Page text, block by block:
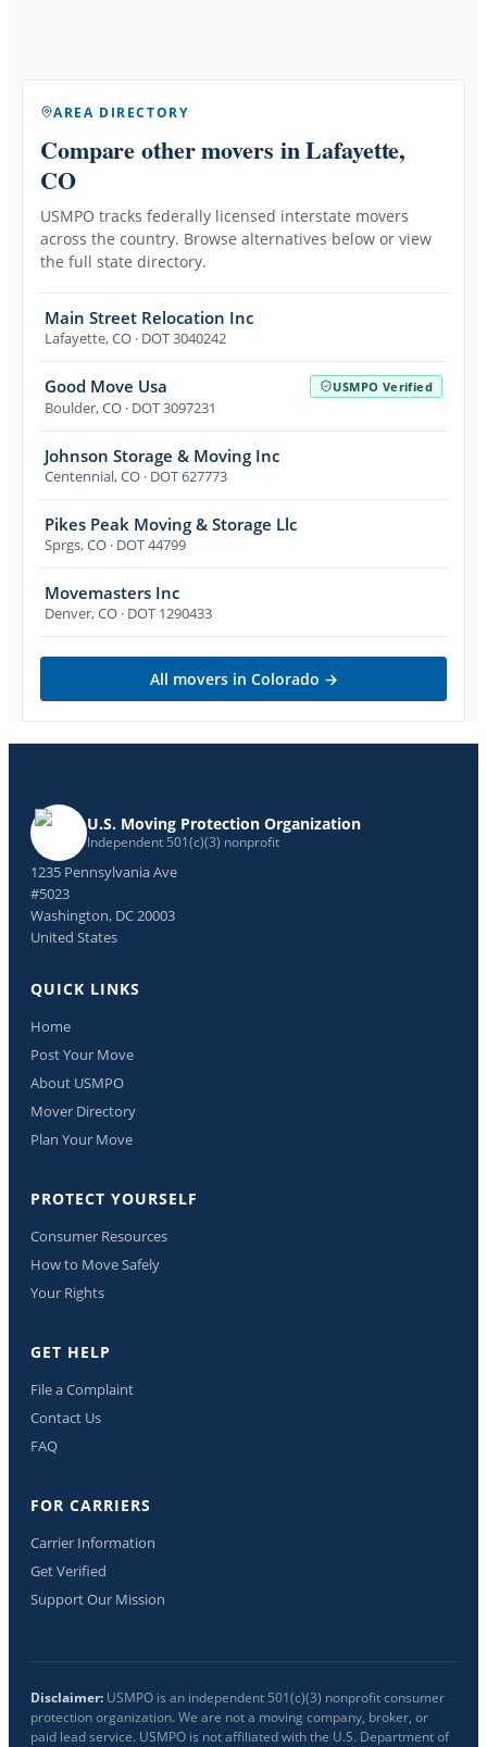
AREA DIRECTORY
Compare other movers in Lafayette,
CO
USMPO tracks federally licensed interstate movers
across the country. Browse alternatives below or view
the full state directory.
Main Street Relocation Inc
Lafayette,CO · DOT 3040242
Good Move Usa USMPO Verified
Boulder,CO · DOT 3097231
Johnson Storage & Moving Inc
Centennial,CO · DOT 627773
Pikes Peak Moving & Storage Llc
Sprgs,CO · DOT 44799
Movemasters Inc
Denver,CO · DOT 1290433
All movers in Colorado →
U.S. Moving Protection Organization
Independent 501(c)(3) nonprofit
1235 Pennsylvania Ave
#5023
Washington, DC 20003
United States
QUICK LINKS
Home
Post Your Move
About USMPO
Mover Directory
Plan Your Move
PROTECT YOURSELF
Consumer Resources
How to Move Safely
Your Rights
GET HELP
File a Complaint
Contact Us
FAQ
FOR CARRIERS
Carrier Information
Get Verified
Support Our Mission
Disclaimer: USMPO is an independent 501(c)(3) nonprofit consumer
protection organization. We are not a moving company, broker, or
paid lead service. USMPO is not affiliated with the U.S. Department of